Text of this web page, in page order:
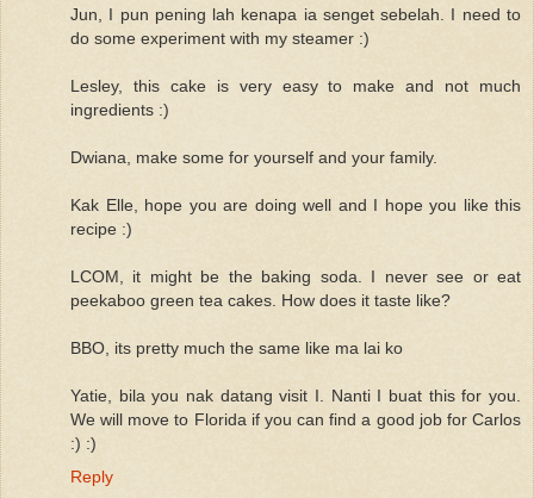
Jun, I pun pening lah kenapa ia senget sebelah. I need to
do some experiment with my steamer :)
Lesley, this cake is very easy to make and not much
ingredients :)
Dwiana, make some for yourself and your family.
Kak Elle, hope you are doing well and I hope you like this
recipe :)
LCOM, it might be the baking soda. I never see or eat
peekaboo green tea cakes. How does it taste like?
BBO, its pretty much the same like ma lai ko
Yatie, bila you nak datang visit I. Nanti I buat this for you.
We will move to Florida if you can find a good job for Carlos
:) :)
Reply